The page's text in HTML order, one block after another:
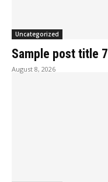
Uncategorized
Sample post title 7
August 8, 2026